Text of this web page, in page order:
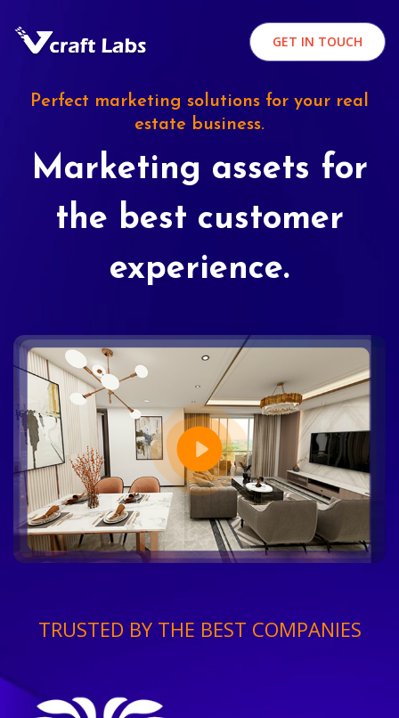
GET IN TOUCH
Perfect marketing solutions for your real
estate business.
Marketing assets for
the best customer
experience.
TRUSTED BY THE BEST COMPANIES